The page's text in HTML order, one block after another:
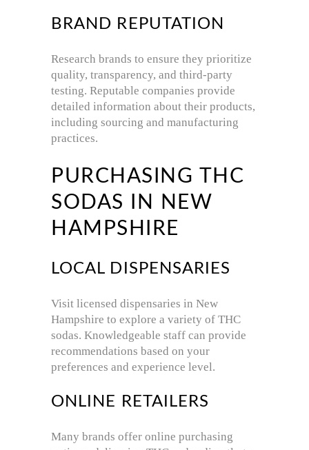
BRAND REPUTATION
Research brands to ensure they prioritize
quality, transparency, and third-party
testing. Reputable companies provide
detailed information about their products,
including sourcing and manufacturing
practices.
PURCHASING THC
SODAS IN NEW
HAMPSHIRE
LOCAL DISPENSARIES
Visit licensed dispensaries in New
Hampshire to explore a variety of THC
sodas. Knowledgeable staff can provide
recommendations based on your
preferences and experience level.
ONLINE RETAILERS
Many brands offer online purchasing